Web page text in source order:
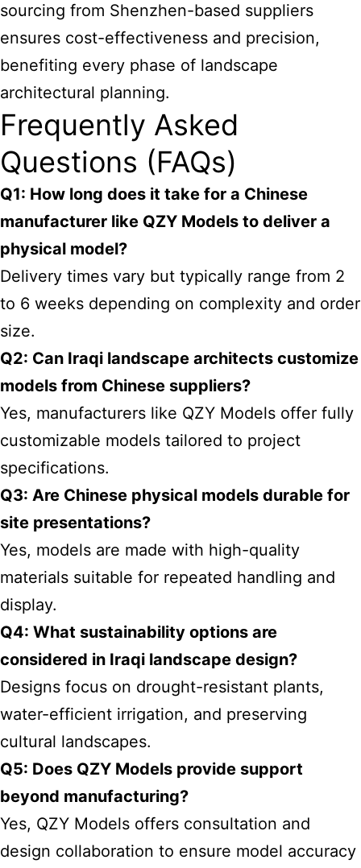
sourcing from Shenzhen-based suppliers
ensures cost-effectiveness and precision,
benefiting every phase of landscape
architectural planning.
Frequently Asked
Questions (FAQs)
Q1: How long does it take for a Chinese
manufacturer like QZY Models to deliver a
physical model?
Delivery times vary but typically range from 2
to 6 weeks depending on complexity and order
size.
Q2: Can Iraqi landscape architects customize
models from Chinese suppliers?
Yes, manufacturers like QZY Models offer fully
customizable models tailored to project
specifications.
Q3: Are Chinese physical models durable for
site presentations?
Yes, models are made with high-quality
materials suitable for repeated handling and
display.
Q4: What sustainability options are
considered in Iraqi landscape design?
Designs focus on drought-resistant plants,
water-efficient irrigation, and preserving
cultural landscapes.
Q5: Does QZY Models provide support
beyond manufacturing?
Yes, QZY Models offers consultation and
design collaboration to ensure model accuracy